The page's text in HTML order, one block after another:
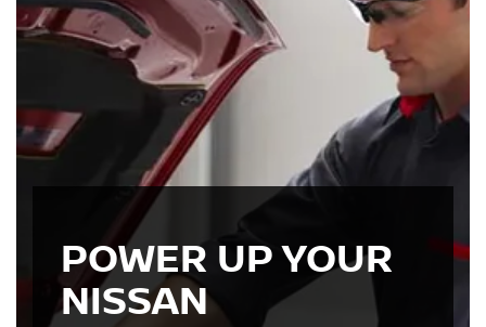
POWER UP YOUR
NISSAN